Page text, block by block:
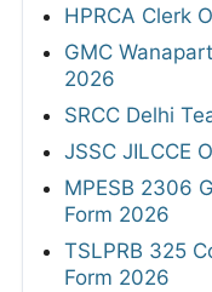
HPRCA Clerk
GMC
2026
SRCC Delhi
JSSC JILCCE
MPESB 2306
Form 2026
TSLPRB 325
Form 2026